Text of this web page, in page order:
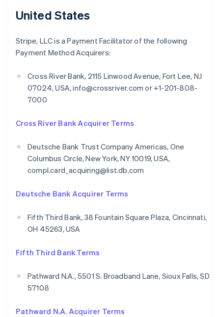
United States
Stripe, LLC is a Payment Facilitator of the following
Payment Method Acquirers:
Cross River Bank, 2115 Linwood Avenue, Fort Lee, NJ
07024, USA, info@crossriver.com or +1-201-808-
7000
Cross River Bank Acquirer Terms
Deutsche Bank Trust Company Americas, One
Columbus Circle, New York, NY 10019, USA,
compl.card_acquiring@list.db.com
Deutsche Bank Acquirer Terms
Fifth Third Bank, 38 Fountain Square Plaza, Cincinnati,
OH 45263, USA
Fifth Third Bank Terms
Pathward N.A., 5501 S. Broadband Lane, Sioux Falls, SD
57108
Pathward N.A. Acquirer Terms